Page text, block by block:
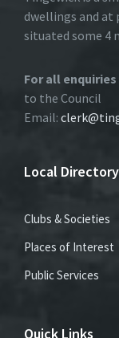
dwellings and at
situated some 4
For all
to the Council
Email:
Local Directory
Clubs & Societies
Places of Interest
Public Services
Quick Links